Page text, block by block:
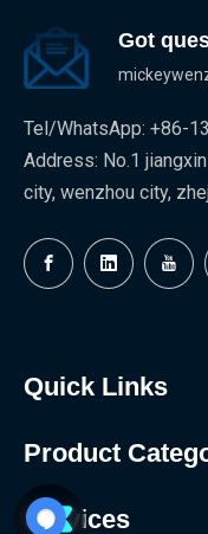
Got
Tel/WhatsApp: +86-
Address: No.1
city, wenzhou city,
Quick Links
Product
Services